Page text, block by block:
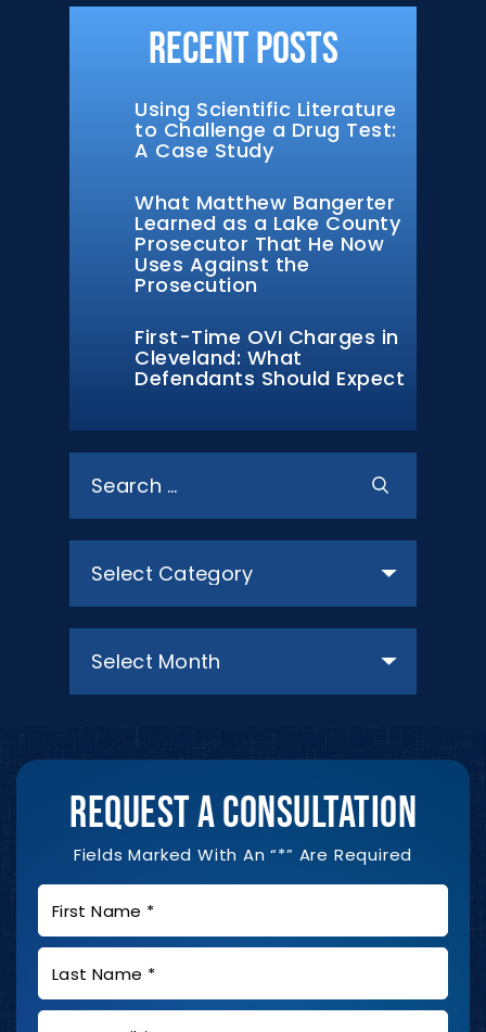
Recent Posts
Using Scientific Literature
to Challenge a Drug Test:
A Case Study
What Matthew Bangerter
Learned as a Lake County
Prosecutor That He Now
Uses Against the
Prosecution
First-Time OVI Charges in
Cleveland: What
Defendants Should Expect
for:
REQUEST A CONSULTATION
Fields Marked With An “*” Are Required